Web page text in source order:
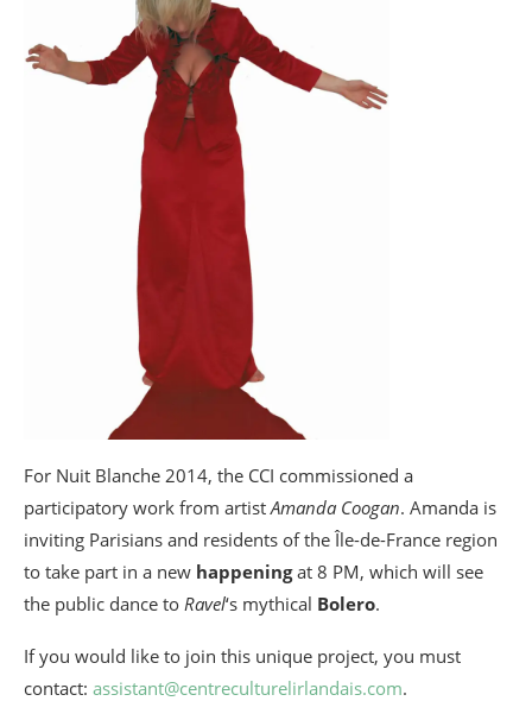
For Nuit Blanche 2014, the CCI commissioned a
participatory work from artist Amanda Coogan. Amanda is
inviting Parisians and residents of the Île-de-France region
to take part in a new happeningat 8 PM, which will see
the public dance to Ravel‘s mythical Bolero.
If you would like to join this unique project, you must
contact: assistant@centreculturelirlandais.com.